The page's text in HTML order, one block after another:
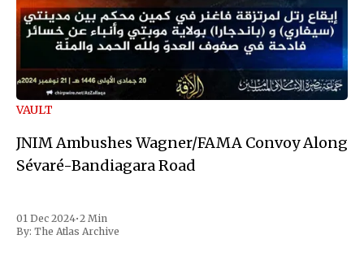
VAULT
JNIM Ambushes Wagner/FAMA Convoy Along
Sévaré-Bandiagara Road
01 Dec 2024•2 Min
By: The Atlas Archive